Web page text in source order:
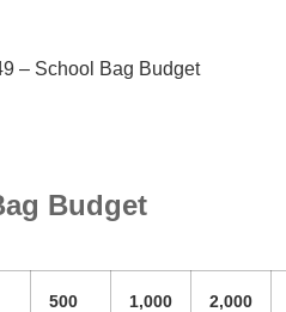
– School Bag Budget
Budget
500 1,000 2,000